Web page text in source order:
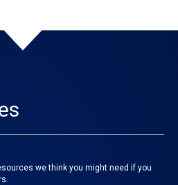
we think you might need if you